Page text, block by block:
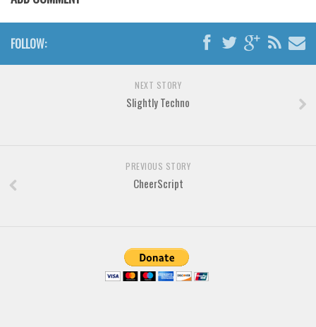
Brush
Calligraphy
Graffiti
FOLLOW:
NEXT STORY
Slightly Techno
PREVIOUS STORY
CheerScript